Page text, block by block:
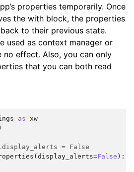
properties temporarily. Once
the with block, the properties
to their previous state.
used as context manager or
no effect. Also, you can only
that you can both read
as
xw
= False
( display_alerts=False ):